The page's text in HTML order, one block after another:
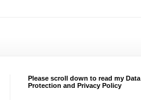
Please scroll down to read my Data
Protection and Privacy Policy